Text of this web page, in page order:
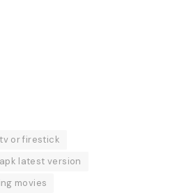
or firestick
latest version
movies